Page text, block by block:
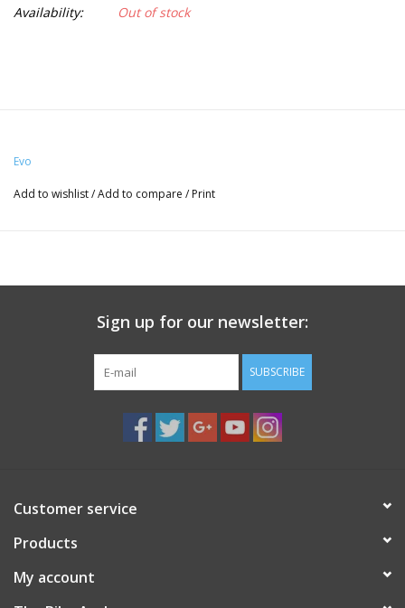
Availability:
Out of stock
Evo
Add to wishlist/Add to compare / Print
Sign up for our newsletter:
SUBSCRIBE
Customer service
Products
My account